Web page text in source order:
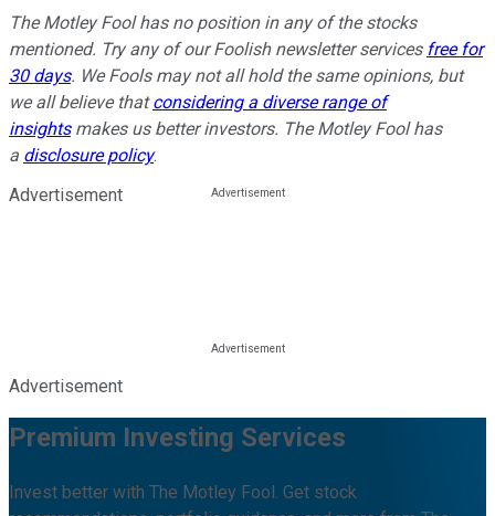
The Motley Fool has no position in any of the stocks
mentioned. Try any of our Foolish newsletter services free for
30 days. We Fools may not all hold the same opinions, but
we all believe thatconsidering a diverse range of
insightsmakes us better investors. The Motley Fool has
a disclosure policy.
Advertisement
Advertisement
Premium Investing Services
Invest better with The Motley Fool. Get stock